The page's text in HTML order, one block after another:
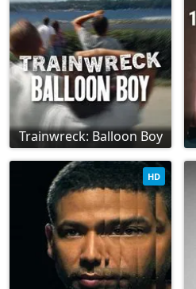
Trainwreck: Balloon Boy
HD